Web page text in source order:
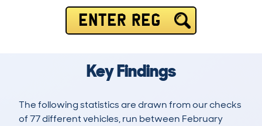
ENTER REG
Key Findings
The following statistics are drawn from our checks
of 77 different vehicles, run between February